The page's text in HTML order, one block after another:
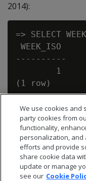
2014):
=> SELECT
WEEK_ISO
----------
        1
We use cookies and
party cookies from
functionality,
personalization, and
efforts and provide
share cookie data
update or manage
see our Cookie